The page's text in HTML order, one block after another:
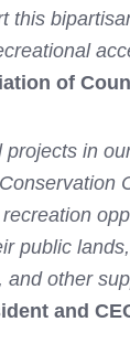
this
of
in
public
other
and